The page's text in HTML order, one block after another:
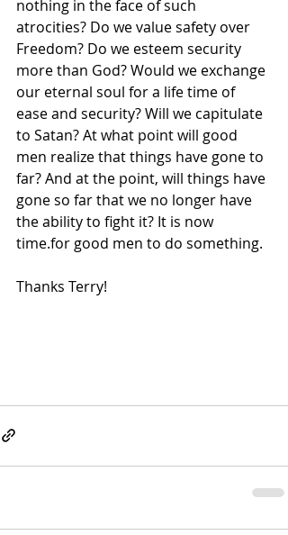
nothing in the face of such
atrocities? Do we value safety over
Freedom? Do we esteem security
more than God? Would we exchange
our eternal soul for a life time of
ease and security? Will we capitulate
to Satan? At what point will good
men realize that things have gone to
far? And at the point, will things have
gone so far that we no longer have
the ability to fight it? It is now
time.for good men to do something.
Thanks Terry!